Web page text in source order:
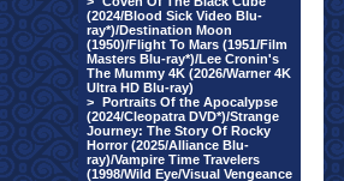
(2024/Blood Sick Video Blu-
ray*)/Destination Moon
(1950)/Flight To Mars (1951/Film
Masters Blu-ray*)/Lee Cronin's
The Mummy 4K (2026/Warner 4K
Ultra HD Blu-ray)
> Portraits Of the Apocalypse
(2024/Cleopatra DVD*)/Strange
Journey: The Story Of Rocky
Horror (2025/Alliance Blu-
ray)/Vampire Time Travelers
(1998/Wild Eye/Visual Vengeance